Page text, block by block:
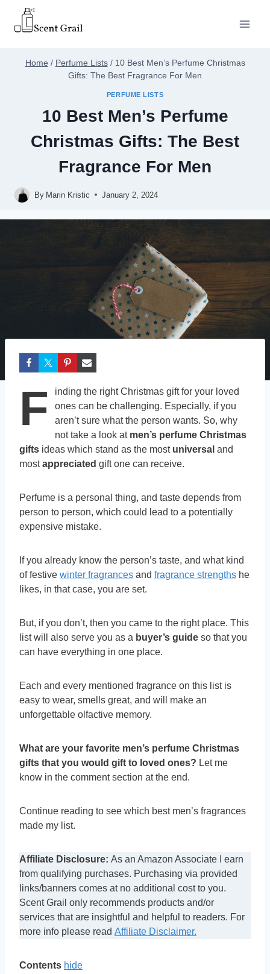
content
Home / Perfume Lists/ 10 Best Men’s Perfume Christmas
Gifts: The Best Fragrance For Men
PERFUME LISTS
10 Best Men’s Perfume
Christmas Gifts: The Best
Fragrance For Men
By Marin Kristic January 2, 2024
F
inding the right Christmas gift for your loved
ones can be challenging. Especially, if you
aren’t sure what the person wants. So, why
not take a look at men’s perfume Christmas
gifts ideas which stand as the most universal and
mostappreciated gift one can receive.
Perfume is a personal thing, and taste depends from
person to person, which could lead to a potentially
expensive mistake.
If you already know the person’s taste, and what kind
of festive winter fragrances and fragrance strengths he
likes, in that case, you are set.
But, if you don’t, then you came to the right place. This
list will also serve you as a buyer’s guide so that you
can have everything in one place.
Each and every mentioned fragrance on this list is
easy to wear, smells great, and will make an
unforgettable olfactive memory.
What are your favorite men’s perfume Christmas
gifts that you would gift to loved ones? Let me
know in the comment section at the end.
Continue reading to see which best men’s fragrances
made my list.
Affiliate Disclosure: As an Amazon Associate I earn
from qualifying purchases. Purchasing via provided
links/banners comes at no additional cost to you.
Scent Grail only recommends products and/or
services that are insightful and helpful to readers. For
more info please read Affiliate Disclaimer.
Contents hide